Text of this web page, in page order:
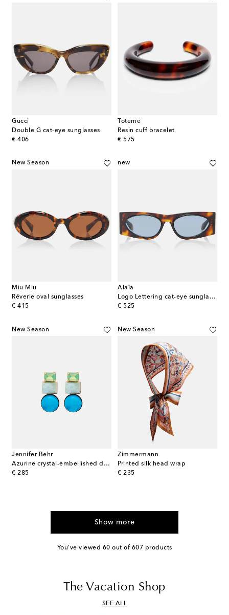
Gucci
Double G cat-eye sunglasses
€ 406
original price
Toteme
Resin cuff bracelet
€ 575
original price
New Season
Miu Miu
Rêverie oval sunglasses
€ 415
original price
new
Alaïa
Logo Lettering cat-eye sunglasses
€ 525
original price
New Season
Jennifer Behr
Azurine crystal-embellished drop earrings
€ 285
original price
New Season
Zimmermann
Printed silk head wrap
€ 235
original price
Show more
You've viewed 60 out of 607 products
The Vacation Shop
SEE ALL